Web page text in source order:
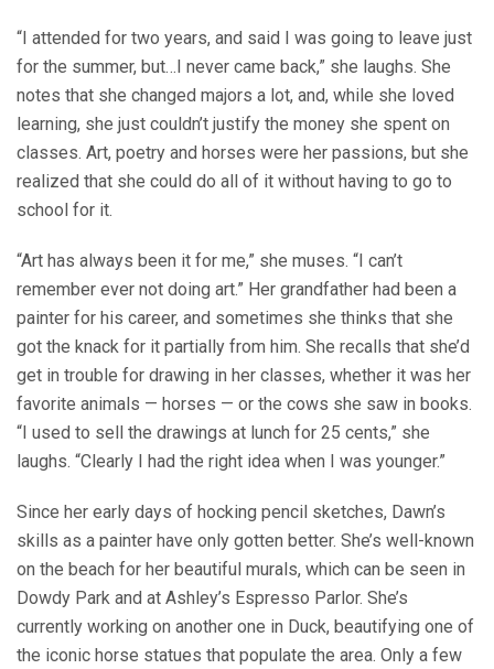
“I attended for two years, and said I was going to leave just
for the summer, but…I never came back,” she laughs. She
notes that she changed majors a lot, and, while she loved
learning, she just couldn’t justify the money she spent on
classes. Art, poetry and horses were her passions, but she
realized that she could do all of it without having to go to
school for it.
“Art has always been it for me,” she muses. “I can’t
remember ever not doing art.” Her grandfather had been a
painter for his career, and sometimes she thinks that she
got the knack for it partially from him. She recalls that she’d
get in trouble for drawing in her classes, whether it was her
favorite animals — horses — or the cows she saw in books.
“I used to sell the drawings at lunch for 25 cents,” she
laughs. “Clearly I had the right idea when I was younger.”
Since her early days of hocking pencil sketches, Dawn’s
skills as a painter have only gotten better. She’s well-known
on the beach for her beautiful murals, which can be seen in
Dowdy Park and at Ashley’s Espresso Parlor. She’s
currently working on another one in Duck, beautifying one of
the iconic horse statues that populate the area. Only a few